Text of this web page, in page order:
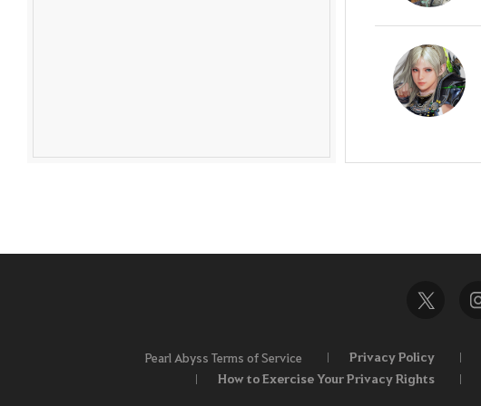
Pearl Abyss Terms of Service Privacy Policy
How to Exercise Your Privacy Rights